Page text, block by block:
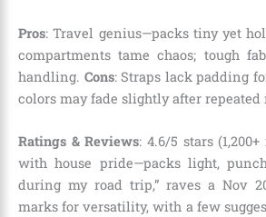
Pros: Travel genius—packs tiny yet
compartments tame chaos; tough
handling. Cons: Straps lack padding
colors may fade slightly after repeated
Ratings & Reviews: 4.6/5 stars
with house pride—packs light,
during my road trip,” raves a Nov
marks for versatility, with a few